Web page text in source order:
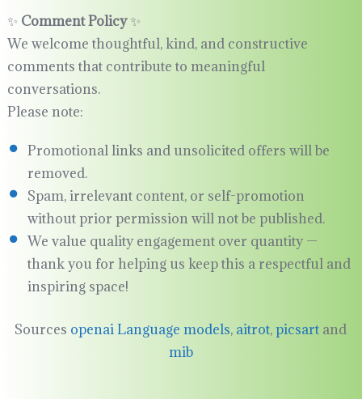
✨ Comment Policy✨
We welcome thoughtful, kind, and constructive
comments that contribute to meaningful
conversations.
Please note:
Promotional links and unsolicited offers will be
removed.
Spam, irrelevant content, or self-promotion
without prior permission will not be published.
We value quality engagement over quantity —
thank you for helping us keep this a respectful and
inspiring space!
Sources openai Language models, aitrot,picsart and
mib